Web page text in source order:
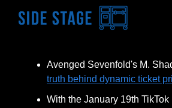
Avenged Sevenfold's M.
truth behind dynamic ticket
With the January 19th